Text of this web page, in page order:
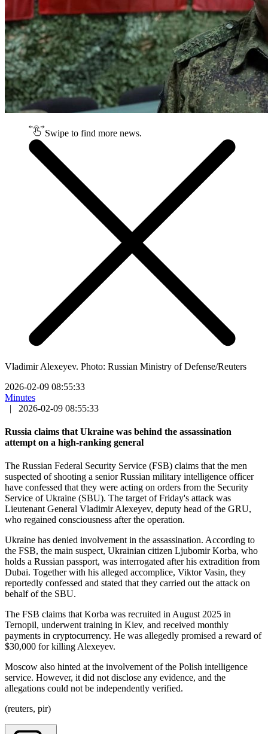
Swipe to find more news.
Vladimir Alexeyev. Photo: Russian Ministry of Defense/Reuters
2026-02-09 08:55:33
Minutes
|
2026-02-09 08:55:33
Russia claims that Ukraine was behind the assassination
attempt on a high-ranking general
The Russian Federal Security Service (FSB) claims that the men
suspected of shooting a senior Russian military intelligence officer
have confessed that they were acting on orders from the Security
Service of Ukraine (SBU). The target of Friday's attack was
Lieutenant General Vladimir Alexeyev, deputy head of the GRU,
who regained consciousness after the operation.
Ukraine has denied involvement in the assassination. According to
the FSB, the main suspect, Ukrainian citizen Ljubomir Korba, who
holds a Russian passport, was interrogated after his extradition from
Dubai. Together with his alleged accomplice, Viktor Vasin, they
reportedly confessed and stated that they carried out the attack on
behalf of the SBU.
The FSB claims that Korba was recruited in August 2025 in
Ternopil, underwent training in Kiev, and received monthly
payments in cryptocurrency. He was allegedly promised a reward of
$30,000 for killing Alexeyev.
Moscow also hinted at the involvement of the Polish intelligence
service. However, it did not disclose any evidence, and the
allegations could not be independently verified.
(reuters, pir)